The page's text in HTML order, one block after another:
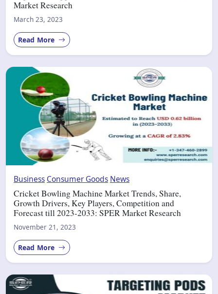
Market Research
March 23, 2023
Read More
Business Consumer Goods News
Cricket Bowling Machine Market Trends, Share,
Growth Drivers, Key Players, Competition and
Forecast till 2023-2033: SPER Market Research
November 21, 2023
Read More